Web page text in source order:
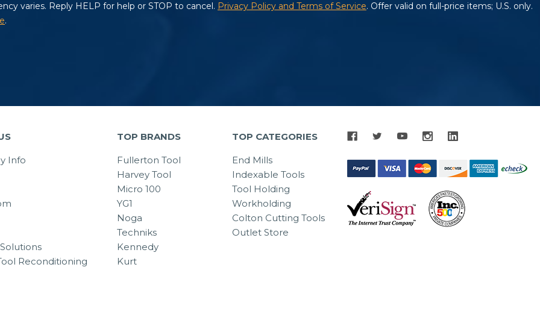
Info
Reconditioning
TOP BRANDS
Fullerton Tool
Harvey Tool
Micro 100
YG1
Noga
Techniks
Kennedy
Kurt
TOP CATEGORIES
End Mills
Indexable Tools
Tool Holding
Workholding
Colton Cutting Tools
Outlet Store